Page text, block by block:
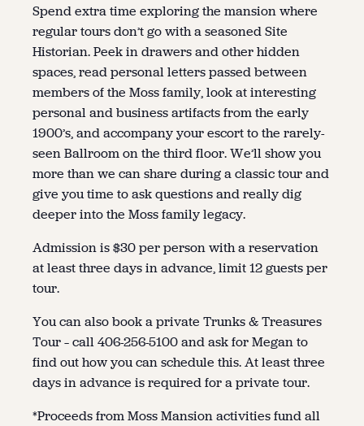
Spend extra time exploring the mansion where
regular tours don’t go with a seasoned Site
Historian. Peek in drawers and other hidden
spaces, read personal letters passed between
members of the Moss family, look at interesting
personal and business artifacts from the early
1900’s, and accompany your escort to the rarely-
seen Ballroom on the third floor. We’ll show you
more than we can share during a classic tour and
give you time to ask questions and really dig
deeper into the Moss family legacy.
Admission is $30 per person with a reservation
at least three days in advance, limit 12 guests per
tour.
You can also book a private Trunks & Treasures
Tour – call 406-256-5100 and ask for Megan to
find out how you can schedule this. At least three
days in advance is required for a private tour.
*Proceeds from Moss Mansion activities fund all